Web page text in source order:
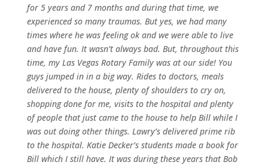
for 5 years and 7 months and during that time, we
experienced so many traumas. But yes, we had many
times where he was feeling ok and we were able to live
and have fun. It wasn’t always bad. But, throughout this
time, my Las Vegas Rotary Family was at our side! You
guys jumped in in a big way. Rides to doctors, meals
delivered to the house, plenty of shoulders to cry on,
shopping done for me, visits to the hospital and plenty
of people that just came to the house to help Bill while I
was out doing other things. Lawry’s delivered prime rib
to the hospital. Katie Decker’s students made a book for
Bill which I still have. It was during these years that Bob